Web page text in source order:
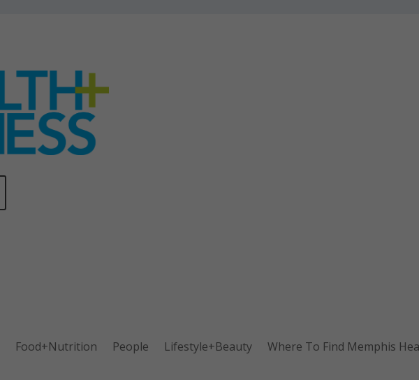
Food+Nutrition People Lifestyle+Beauty Where To Find Memphis